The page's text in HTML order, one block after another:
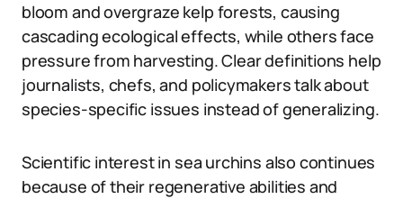
bloom and overgraze kelp forests, causing
cascading ecological effects, while others face
pressure from harvesting. Clear definitions help
journalists, chefs, and policymakers talk about
species-specific issues instead of generalizing.
Scientific interest in sea urchins also continues
because of their regenerative abilities and